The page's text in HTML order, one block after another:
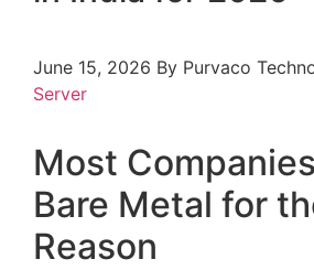
June 15, 2026 By Purvaco
Server
Most
Bare Metal for
Reason